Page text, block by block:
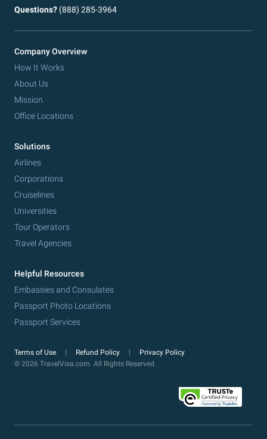
Questions? (888) 285-3964
Company Overview
How It Works
About Us
Mission
Office Locations
Solutions
Airlines
Corporations
Cruiselines
Universities
Tour Operators
Travel Agencies
Helpful Resources
Embassies and Consulates
Passport Photo Locations
Passport Services
Terms of Use Refund Policy
Privacy Policy
© 2026 TravelVisa.com. All Rights Reserved.